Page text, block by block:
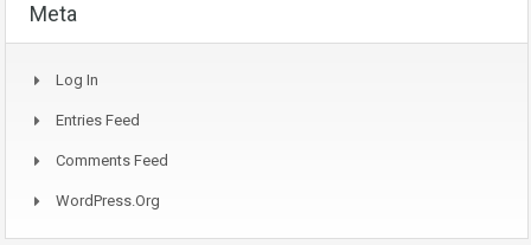
Meta
Log In
Entries Feed
Comments Feed
WordPress.org